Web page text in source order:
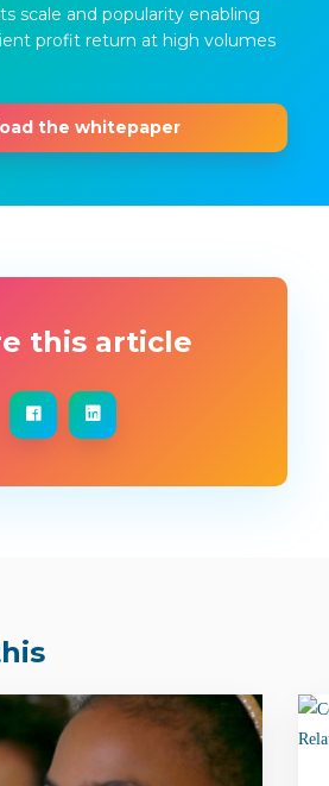
scale and popularity enabling
profit return at high volumes
the whitepaper
this article